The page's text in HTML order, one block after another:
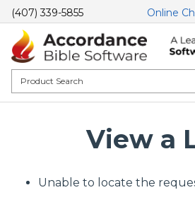
(407) 339-5855 Online
View a
Unable to locate the